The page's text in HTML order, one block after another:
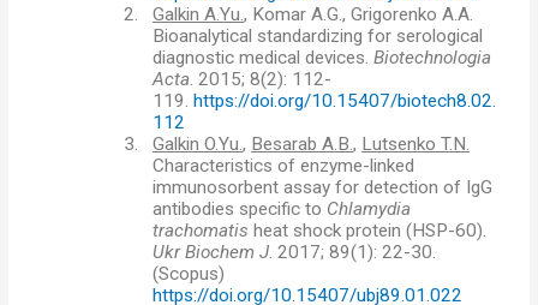
2.
Galkin A.Yu., Komar A.G., Grigorenko A.A.
Bioanalytical standardizing for serological
diagnostic medical devices.Biotechnologia
Acta. 2015; 8(2): 112-
119.https://doi.org/10.15407/biotech8.02.
112
3.
Galkin O.Yu., Besarab A.B., Lutsenko T.N.
Characteristics of enzyme-linked
immunosorbent assay for detection of IgG
antibodies specific to Сhlamydia
trachomatis heat shock protein (HSP-60).
Ukr Biochem J. 2017; 89(1): 22-30.
(Scopus)
https://doi.org/10.15407/ubj89.01.022